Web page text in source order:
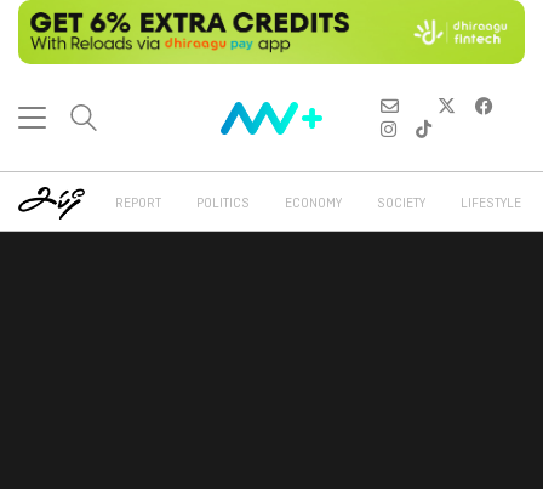
REPORT POLITICS ECONOMY SOCIETY LIFESTYLE